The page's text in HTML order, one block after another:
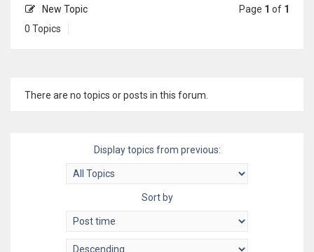
r
New Topic
0 Topics
Page 1 of 1
There are no topics or posts in this forum.
Display topics from previous:
Sort by